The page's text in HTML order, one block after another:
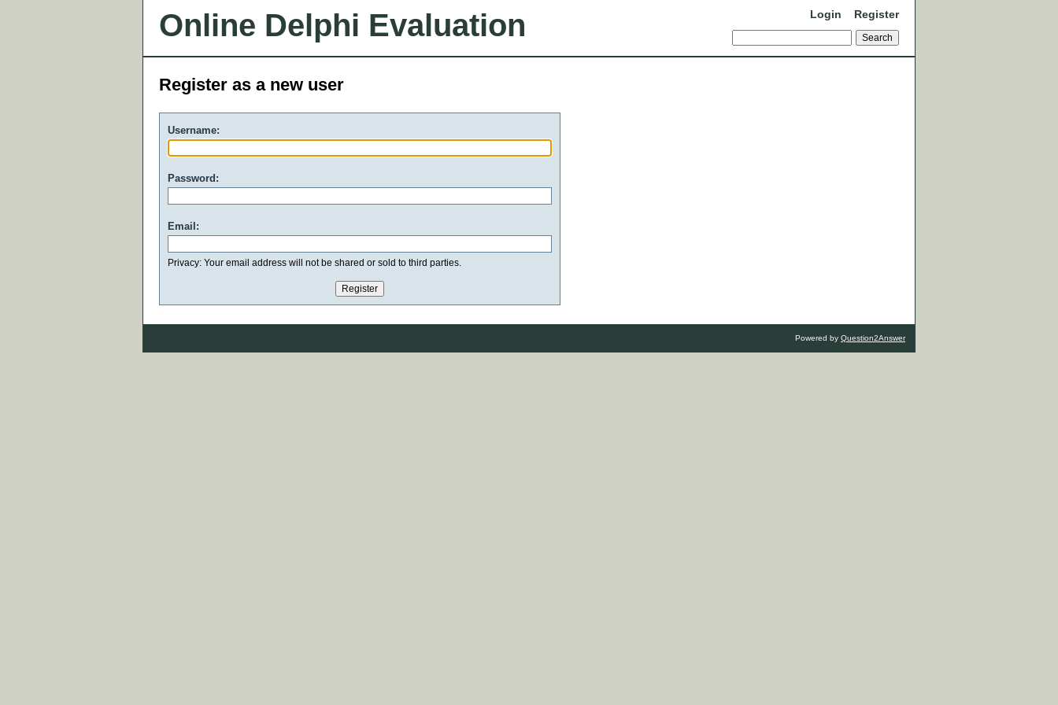
Online Delphi Evaluation Login Register
Register as a new user
Username:
Password:
Email:
Privacy: Your email address will not be shared or sold to third parties.
Powered by Question2Answer